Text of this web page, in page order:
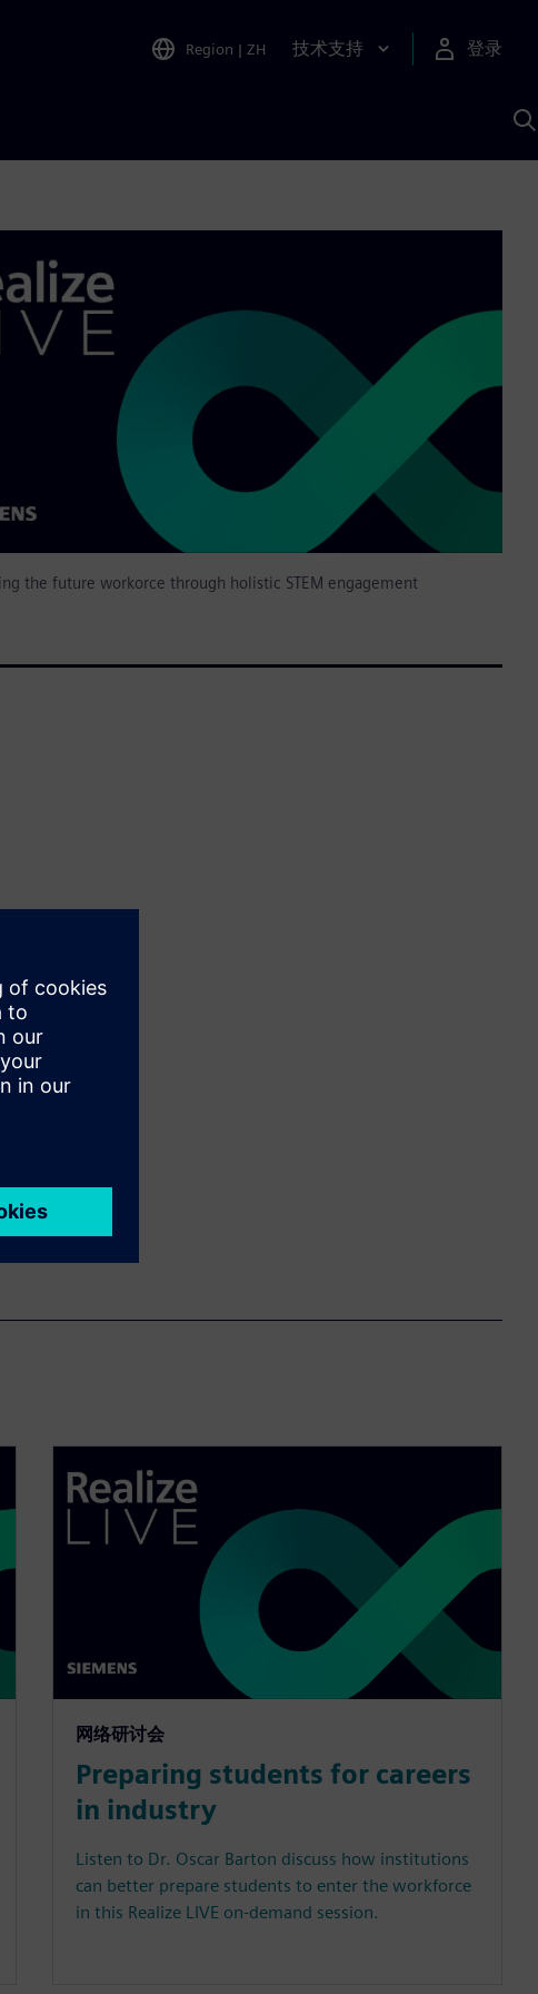
Region | ZH 技术支持 登录
the future workorce through holistic STEM engagement
网络研讨会
Preparing students for careers
in industry
Listen to Dr. Oscar Barton discuss how institutions
can better prepare students to enter the workforce
in this Realize LIVE on-demand session.